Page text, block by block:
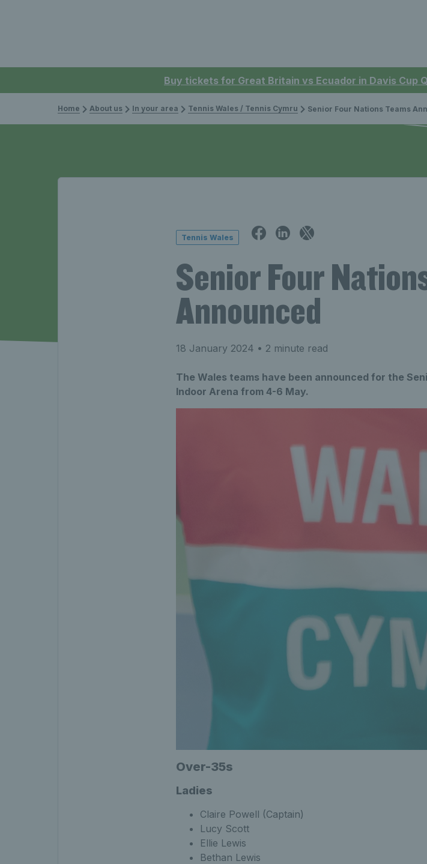
Buy tickets for Great Britain vs Ecuador in Davis Cup
Home About us In your area Tennis Wales / Tennis Cymru Senior Four Nations Teams
Tennis Wales
Senior Four
Announced
18 January 2024 • 2 minute read
The Wales teams have been announced for the
Indoor Arena from 4-6 May.
Over-35s
Ladies
Claire Powell (Captain)
Lucy Scott
Ellie Lewis
Bethan Lewis